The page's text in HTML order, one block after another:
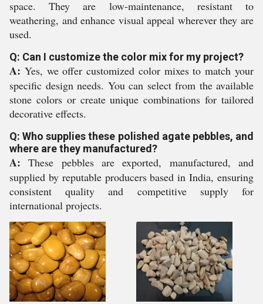
space. They are low-maintenance, resistant to
weathering, and enhance visual appeal wherever they are
used.
Q: Can I customize the color mix for my project?
A: Yes, we offer customized color mixes to match your
specific design needs. You can select from the available
stone colors or create unique combinations for tailored
decorative effects.
Q: Who supplies these polished agate pebbles, and
where are they manufactured?
A: These pebbles are exported, manufactured, and
supplied by reputable producers based in India, ensuring
consistent quality and competitive supply for
international projects.